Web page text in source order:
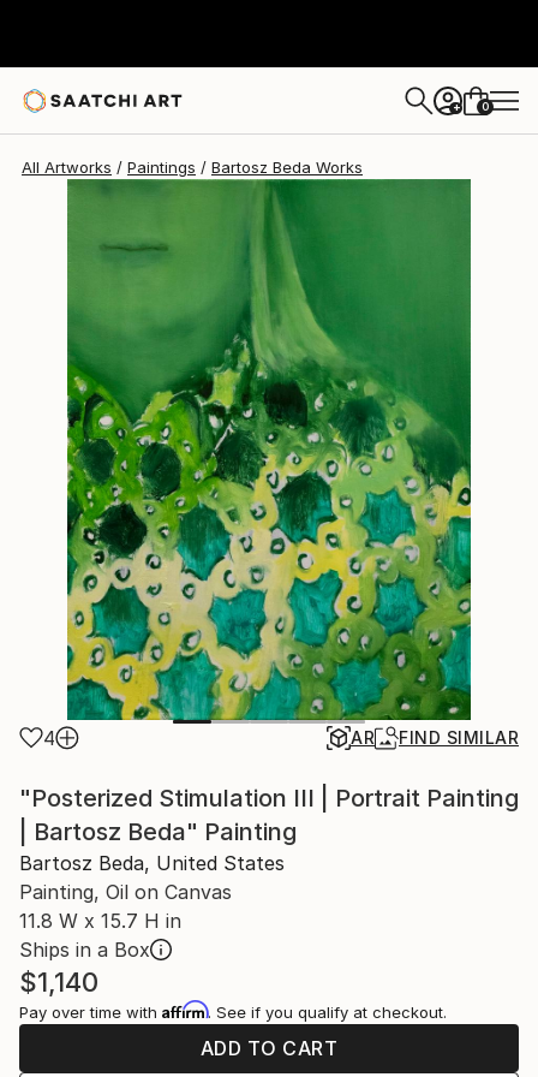
+ 0
All Artworks Paintings Bartosz Beda Works
4 AR FIND SIMILAR
"Posterized Stimulation III | Portrait Painting
| Bartosz Beda" Painting
Bartosz Beda, United States
Painting, Oil on Canvas
11.8 W x 15.7 H in
Ships in a Box
$1,140
Pay over time with Affirm. See if you qualify at checkout.
ADD TO CART